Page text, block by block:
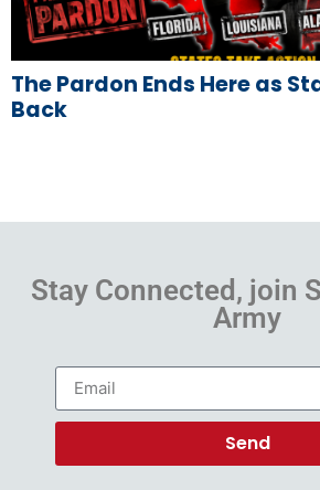
The Pardon Ends Here as
Back
Stay Connected, join
Army
Send